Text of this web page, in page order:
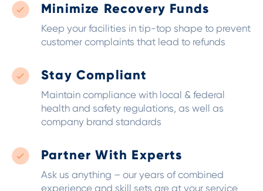
Minimize Recovery Funds
Keep your facilities in tip-top shape to prevent
customer complaints that lead to refunds
Stay Compliant
Maintain compliance with local & federal
health and safety regulations, as well as
company brand standards
Partner With Experts
Ask us anything – our years of combined